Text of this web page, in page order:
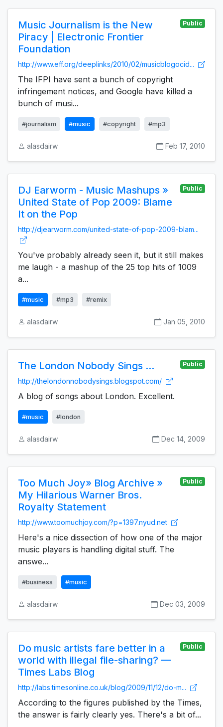
Music Journalism is the New
Piracy | Electronic Frontier
Foundation
Public
http://www.eff.org/deeplinks/2010/02/musicblogocid...
The IFPI have sent a bunch of copyright
infringement notices, and Google have killed a
bunch of musi...
#journalism #music #copyright #mp3
alasdairw Feb 17, 2010
DJ Earworm - Music Mashups »
United State of Pop 2009: Blame
It on the Pop
Public
http://djearworm.com/united-state-of-pop-2009-blam...
You've probably already seen it, but it still makes
me laugh - a mashup of the 25 top hits of 1009
a...
#music #mp3 #remix
alasdairw Jan 05, 2010
The London Nobody Sings ... Public
http://thelondonnobodysings.blogspot.com/
A blog of songs about London. Excellent.
#music #london
alasdairw Dec 14, 2009
Too Much Joy» Blog Archive »
My Hilarious Warner Bros.
Royalty Statement
Public
http://www.toomuchjoy.com/?p=1397.nyud.net
Here's a nice dissection of how one of the major
music players is handling digital stuff. The
answe...
#business #music
alasdairw Dec 03, 2009
Do music artists fare better in a
world with illegal file-sharing? —
Times Labs Blog
Public
http://labs.timesonline.co.uk/blog/2009/11/12/do-m...
According to the figures published by the Times,
the answer is fairly clearly yes. There's a bit of...